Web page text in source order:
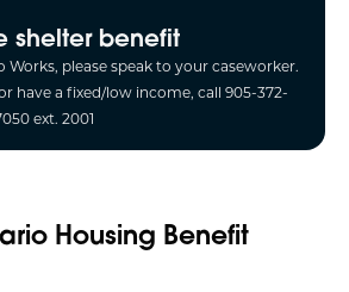
shelter benefit
Works, please speak to your caseworker.
have a fixed/low income, call 905-372-
ext. 2001
Housing Benefit